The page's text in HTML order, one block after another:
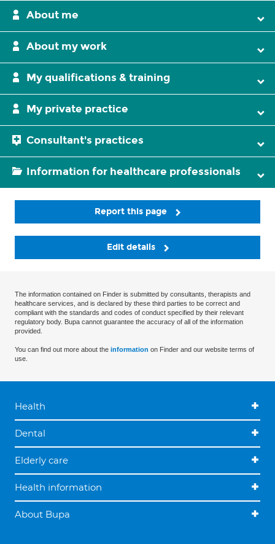
About me
About my work
My qualifications & training
My private practice
Consultant's practices
Information for healthcare professionals
Report this page
Edit details
The information contained on Finder is submitted by consultants, therapists and
healthcare services, and is declared by these third parties to be correct and
compliant with the standards and codes of conduct specified by their relevant
regulatory body. Bupa cannot guarantee the accuracy of all of the information
provided.
You can find out more about the information on Finder and our website terms of
use.
Health
Dental
Elderly care
Health information
About Bupa